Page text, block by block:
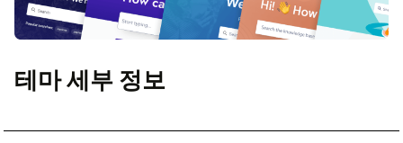
테마 세부 정보